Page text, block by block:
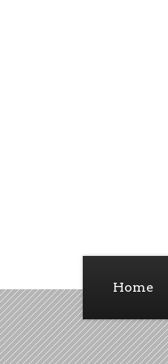
Home